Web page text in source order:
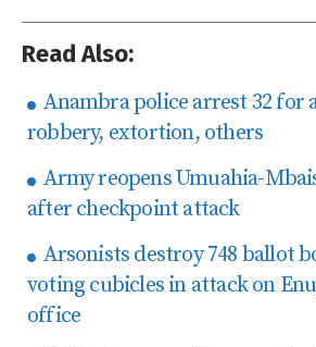
Read Also:
Anambra police arrest 32 for
robbery, extortion, others
Army reopens Umuahia-
after checkpoint attack
Arsonists destroy 748 ballot
voting cubicles in attack on
office